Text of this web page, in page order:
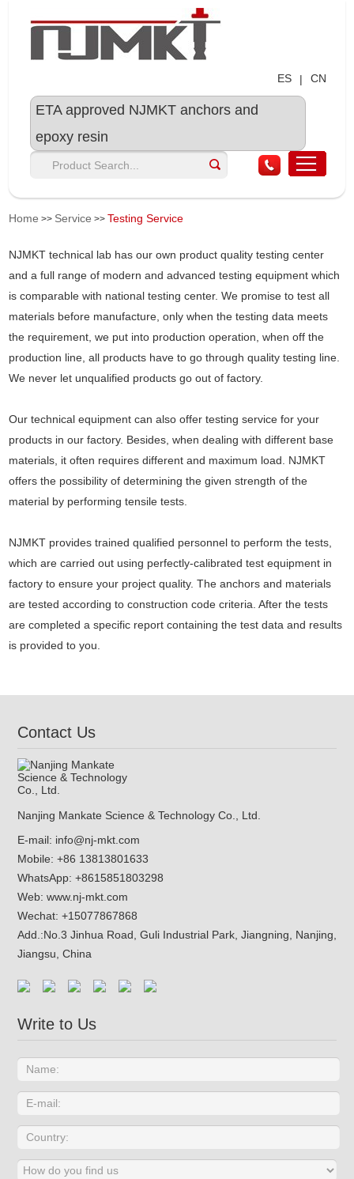
ES | CN
ETA approved NJMKT anchors and
epoxy resin
Home >> Service >> Testing Service
NJMKT technical lab has our own product quality testing center
and a full range of modern and advanced testing equipment which
is comparable with national testing center. We promise to test all
materials before manufacture, only when the testing data meets
the requirement, we put into production operation, when off the
production line, all products have to go through quality testing line.
We never let unqualified products go out of factory.
Our technical equipment can also offer testing service for your
products in our factory. Besides, when dealing with different base
materials, it often requires different and maximum load. NJMKT
offers the possibility of determining the given strength of the
material by performing tensile tests.
NJMKT provides trained qualified personnel to perform the tests,
which are carried out using perfectly-calibrated test equipment in
factory to ensure your project quality. The anchors and materials
are tested according to construction code criteria. After the tests
are completed a specific report containing the test data and results
is provided to you.
Contact Us
Nanjing Mankate Science & Technology Co., Ltd.
E-mail: info@nj-mkt.com
Mobile: +86 13813801633
WhatsApp: +8615851803298
Web: www.nj-mkt.com
Wechat: +15077867868
Add.:No.3 Jinhua Road, Guli Industrial Park, Jiangning, Nanjing,
Jiangsu, China
Write to Us